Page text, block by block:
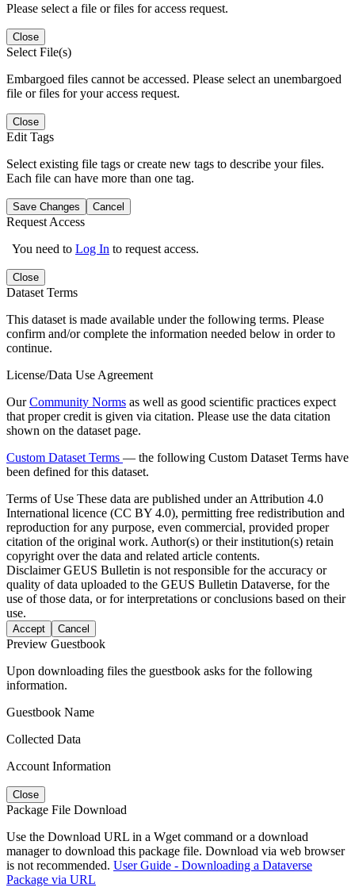
Please select a file or files for access request.
Close
Select File(s)
Embargoed files cannot be accessed. Please select an unembargoed
file or files for your access request.
Close
Edit Tags
Select existing file tags or create new tags to describe your files.
Each file can have more than one tag.
Save Changes Cancel
Request Access
You need to Log In to request access.
Close
Dataset Terms
This dataset is made available under the following terms. Please
confirm and/or complete the information needed below in order to
continue.
License/Data Use Agreement
OurCommunity Norms as well as good scientific practices expect
that proper credit is given via citation. Please use the data citation
shown on the dataset page.
Custom Dataset Terms — the following Custom Dataset Terms have
been defined for this dataset.
Terms of Use These data are published under an Attribution 4.0
International licence (CC BY 4.0), permitting free redistribution and
reproduction for any purpose, even commercial, provided proper
citation of the original work. Author(s) or their institution(s) retain
copyright over the data and related article contents.
DisclaimerGEUS Bulletin is not responsible for the accuracy or
quality of data uploaded to the GEUS Bulletin Dataverse, for the
use of those data, or for interpretations or conclusions based on their
use.
Accept Cancel
Preview Guestbook
Upon downloading files the guestbook asks for the following
information.
Guestbook Name
Collected Data
Account Information
Close
Package File Download
Use the Download URL in a Wget command or a download
manager to download this package file. Download via web browser
is not recommended. User Guide - Downloading a Dataverse
Package via URL